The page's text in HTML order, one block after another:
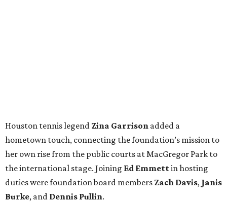
Houston tennis legend Zina Garrison added a
hometown touch, connecting the foundation’s mission to
her own rise from the public courts at MacGregor Park to
the international stage. Joining Ed Emmettin hosting
duties were foundation board members Zach Davis, Janis
Burke, and Dennis Pullin.